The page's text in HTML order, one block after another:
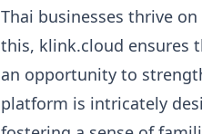
Thai businesses thrive
this, klink.cloud ensures
an opportunity to
platform is intricately